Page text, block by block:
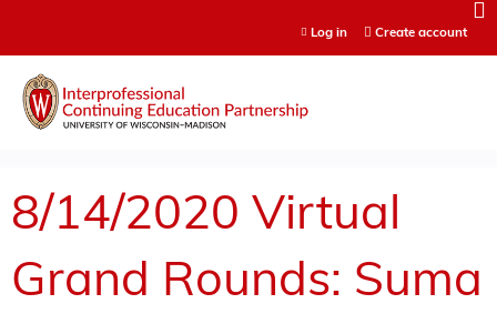
Log in Create account
8/14/2020 Virtual
Grand Rounds: Suma